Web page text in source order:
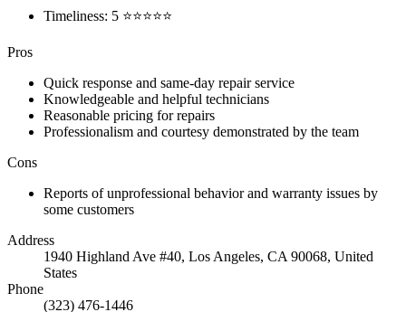
Timeliness: 5 ⭐⭐⭐⭐⭐
Pros
Quick response and same-day repair service
Knowledgeable and helpful technicians
Reasonable pricing for repairs
Professionalism and courtesy demonstrated by the team
Cons
Reports of unprofessional behavior and warranty issues by
some customers
Address
1940 Highland Ave #40, Los Angeles, CA 90068, United
States
Phone
(323) 476-1446